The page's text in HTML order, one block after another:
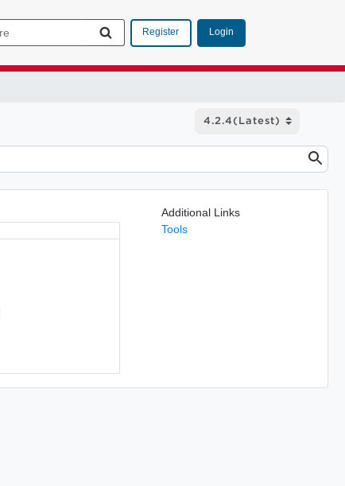
Register Login
Additional Links
Tools